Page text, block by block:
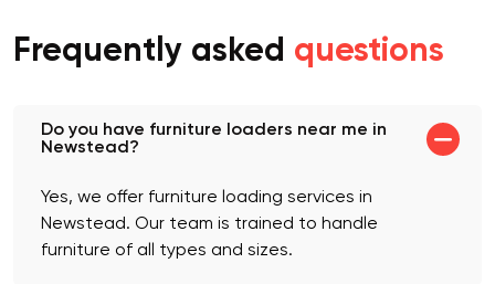
Frequently asked questions
Do you have furniture loaders near me in
Yes, we offer furniture loading services in
Newstead. Our team is trained to handle